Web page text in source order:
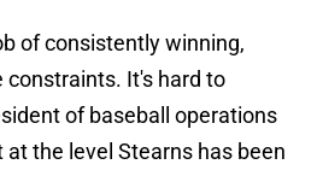
of consistently winning,
It's hard to
of baseball operations
the level Stearns has been